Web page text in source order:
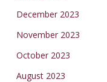
December 2023
November 2023
October 2023
August 2023